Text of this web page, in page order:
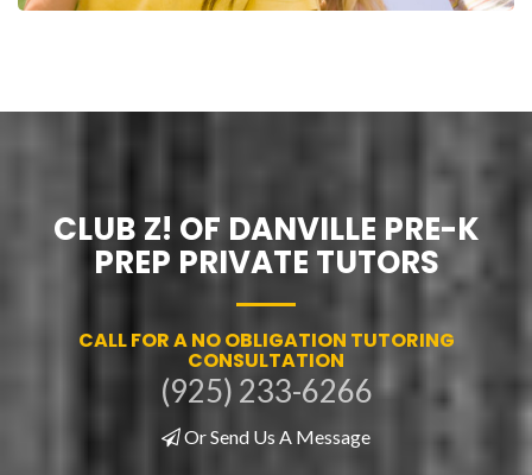
CLUB Z! OF DANVILLE PRE-K
PREP PRIVATE TUTORS
CALL FOR A NO OBLIGATION TUTORING
CONSULTATION
(925) 233-6266
Or Send Us A Message